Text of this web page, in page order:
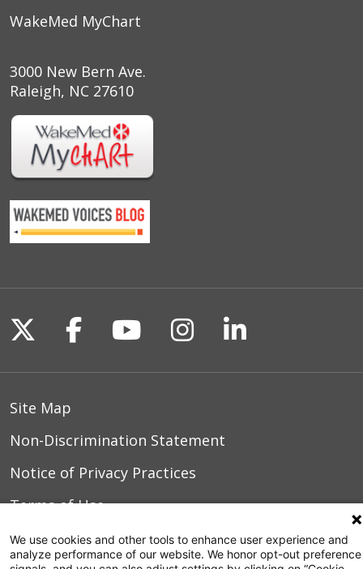
WakeMed MyChart
3000 New Bern Ave.
Raleigh, NC 27610
Follow us on X
Follow us on Facebook
Follow us on
Follow us on
Follow us
Site Map
Non-Discrimination Statement
Notice of Privacy Practices
Terms of Use
We use cookies and other tools to enhance user experience and
analyze performance of our website. We honor opt-out preference